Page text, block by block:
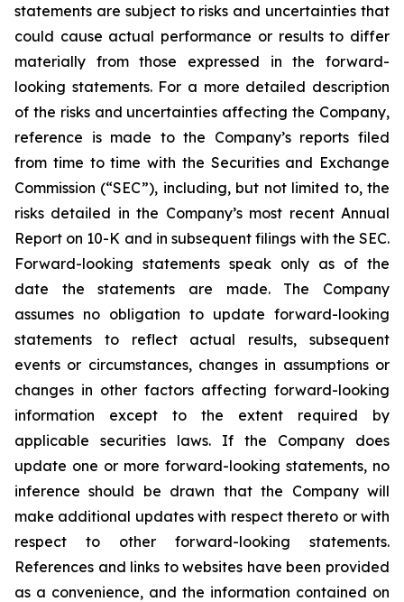
statements are subject to risks and uncertainties that
could cause actual performance or results to differ
materially from those expressed in the forward-
looking statements. For a more detailed description
of the risks and uncertainties affecting the Company,
reference is made to the Company’s reports filed
from time to time with the Securities and Exchange
Commission (“SEC”), including, but not limited to, the
risks detailed in the Company’s most recent Annual
Report on 10-K and in subsequent filings with the SEC.
Forward-looking statements speak only as of the
date the statements are made. The Company
assumes no obligation to update forward-looking
statements to reflect actual results, subsequent
events or circumstances, changes in assumptions or
changes in other factors affecting forward-looking
information except to the extent required by
applicable securities laws. If the Company does
update one or more forward-looking statements, no
inference should be drawn that the Company will
make additional updates with respect thereto or with
respect to other forward-looking statements.
References and links to websites have been provided
as a convenience, and the information contained on